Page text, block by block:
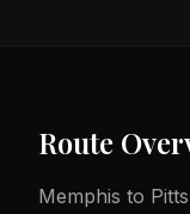
Route
Memphis to